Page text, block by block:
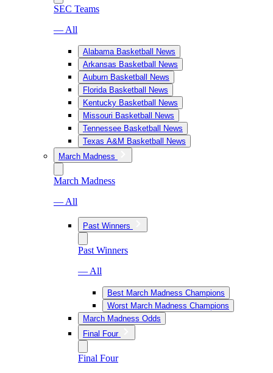
SEC Teams
— All
Alabama Basketball News
Arkansas Basketball News
Auburn Basketball News
Florida Basketball News
Kentucky Basketball News
Missouri Basketball News
Tennessee Basketball News
Texas A&M Basketball News
March Madness
March Madness
— All
Past Winners
Past Winners
— All
Best March Madness Champions
Worst March Madness Champions
March Madness Odds
Final Four
Final Four